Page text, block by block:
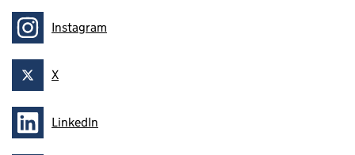
Follow onInstagram
Follow on
X
Follow onLinkedIn